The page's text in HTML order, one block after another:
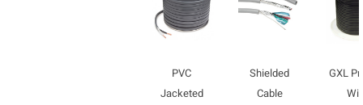
PVC
Jacketed
Shielded
Cable
GXL